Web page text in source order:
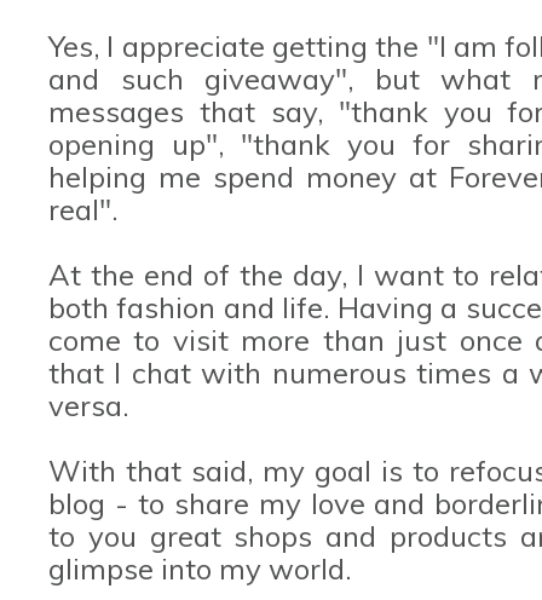
Yes, I appreciate getting the "I am
and such giveaway", but what
messages that say, "thank you
opening up", "thank you for
helping me spend money at
real".
At the end of the day, I want to
both fashion and life. Having a
come to visit more than just once
that I chat with numerous times a
versa.
With that said, my goal is to
blog - to share my love and
to you great shops and products
glimpse into my world.